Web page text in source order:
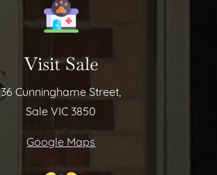
Visit Sale
36 Cunninghame Street,
Sale VIC 3850
Google Maps